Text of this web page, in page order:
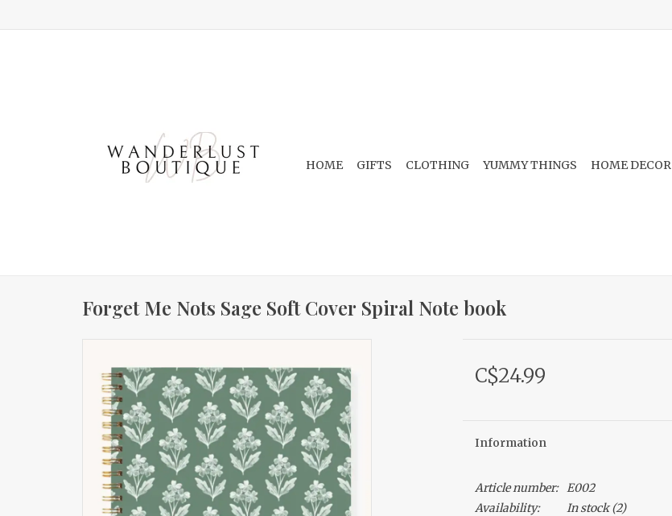
HOME GIFTS CLOTHING YUMMY THINGS HOME DECOR
Forget Me Nots Sage Soft Cover Spiral Note book
C$24.99
Information
Article number: E002
Availability:
In stock(2)